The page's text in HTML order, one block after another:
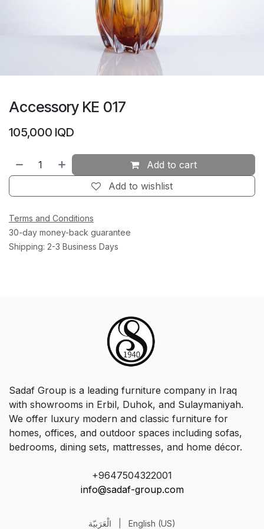
Accessory KE 017
105,000 IQD
Add to cart
Add to wishlist
Terms and Conditions
30-day money-back guarantee
Shipping: 2-3 Business Days
Sadaf Group is a leading furniture company in Iraq
with showrooms in Erbil, Duhok, and Sulaymaniyah.
We offer luxury modern and classic furniture for
homes, offices, and outdoor spaces including sofas,
bedrooms, dining sets, mattresses, and home décor.
+9647504322001
info@sadaf-group.com
الْعَرَبيّة English (US)